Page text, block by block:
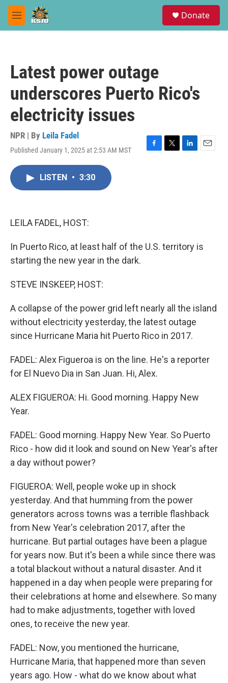
Skip to main content
M
e
Donate
Latest power outage
underscores Puerto Rico's
electricity issues
NPR | By Leila Fadel
Published January 1, 2025 at 2:53 AM MST
F
T
L
E
LISTEN • 3:30
LEILA FADEL, HOST:
In Puerto Rico, at least half of the U.S. territory is
starting the new year in the dark.
STEVE INSKEEP, HOST:
A collapse of the power grid left nearly all the island
without electricity yesterday, the latest outage
since Hurricane Maria hit Puerto Rico in 2017.
FADEL: Alex Figueroa is on the line. He's a reporter
for El Nuevo Dia in San Juan. Hi, Alex.
ALEX FIGUEROA: Hi. Good morning. Happy New
Year.
FADEL: Good morning. Happy New Year. So Puerto
Rico - how did it look and sound on New Year's after
a day without power?
FIGUEROA: Well, people woke up in shock
yesterday. And that humming from the power
generators across towns was a terrible flashback
from New Year's celebration 2017, after the
hurricane. But partial outages have been a plague
for years now. But it's been a while since there was
a total blackout without a natural disaster. And it
happened in a day when people were preparing for
their celebrations at home and elsewhere. So many
had to make adjustments, together with loved
ones, to receive the new year.
FADEL: Now, you mentioned the hurricane,
Hurricane Maria, that happened more than seven
years ago. How - what do we know about what